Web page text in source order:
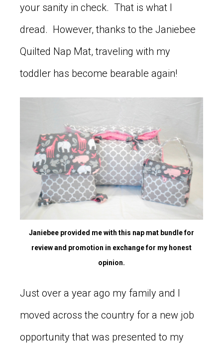
your sanity in check. That is what I
dread. However, thanks to the Janiebee
Quilted Nap Mat, traveling with my
toddler has become bearable again!
Janiebee provided me with this nap mat bundle for
review and promotion in exchange for my honest
opinion.
Just over a year ago my family and I
moved across the country for a new job
opportunity that was presented to my